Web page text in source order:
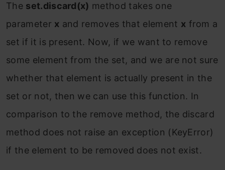
The set.discard(x) method takes one
parameter x and removes that element x from a
set if it is present. Now, if we want to remove
some element from the set, and we are not sure
whether that element is actually present in the
set or not, then we can use this function. In
comparison to the remove method, the discard
method does not raise an exception (KeyError)
if the element to be removed does not exist.